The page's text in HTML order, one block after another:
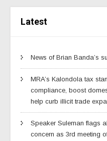
Latest
News of Brian Banda’s
MRA’s Kalondola tax
compliance, boost
help curb illicit trade
Speaker Suleman flags
concern as 3rd meeting